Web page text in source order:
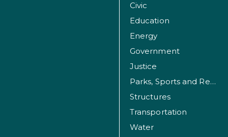
Civic
Education
Energy
Government
Justice
Parks, Sports and Recreation Facilities
Structures
Transportation
Water